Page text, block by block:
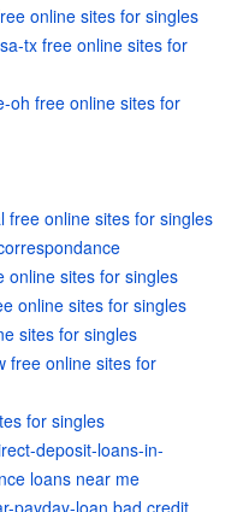
online sites for singles
tx free online sites for
oh free online sites for
free online sites for singles
online sites for singles
online sites for singles
sites for singles
free online sites for
for singles
deposit-loans-in-
loans near me
payday-loan bad credit